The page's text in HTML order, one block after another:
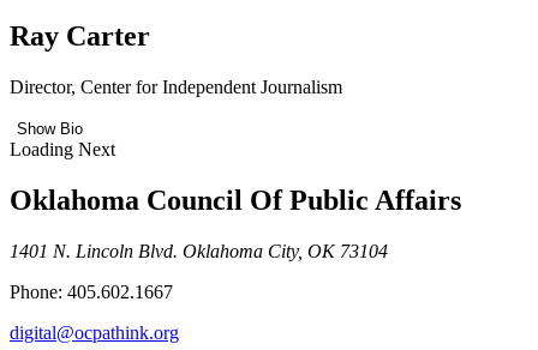
Ray Carter
Director, Center for Independent Journalism
Show Bio
Loading Next
Oklahoma Council Of Public Affairs
1401 N. Lincoln Blvd. Oklahoma City, OK 73104
Phone: 405.602.1667
digital@ocpathink.org